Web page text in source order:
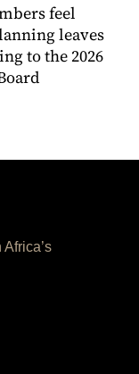
feel
leaves
to the 2026